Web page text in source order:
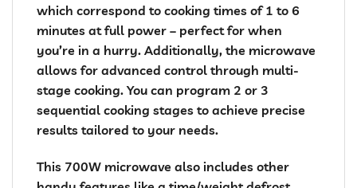
which correspond to cooking times of 1 to 6
minutes at full power – perfect for when
you’re in a hurry. Additionally, the microwave
allows for advanced control through multi-
stage cooking. You can program 2 or 3
sequential cooking stages to achieve precise
results tailored to your needs.
This 700W microwave also includes other